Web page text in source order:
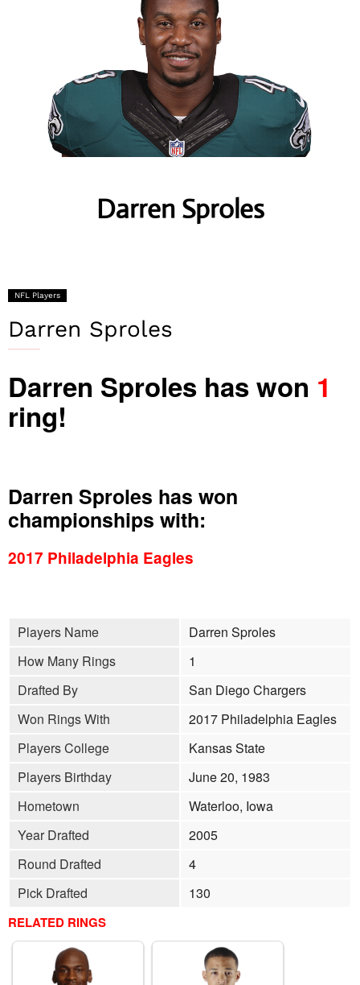
Darren Sproles
NFL Players
Darren Sproles
Darren Sproles has won 1
ring!
Darren Sproles has won
championships with:
2017 Philadelphia Eagles
Players Name
Darren Sproles
How Many Rings
1
Drafted By
San Diego Chargers
Won Rings With
2017 Philadelphia Eagles
Players College
Kansas State
Players Birthday
June 20, 1983
Hometown
Waterloo, Iowa
Year Drafted
2005
Round Drafted
4
Pick Drafted
130
RELATED RINGS